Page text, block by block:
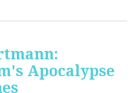
Apocalypse